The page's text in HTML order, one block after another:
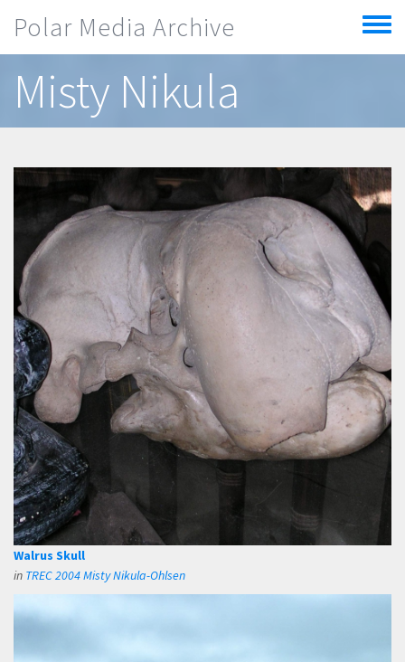
Polar Media Archive
Toggle
menu
Misty Nikula
Walrus Skull
in TREC 2004 Misty Nikula-Ohlsen